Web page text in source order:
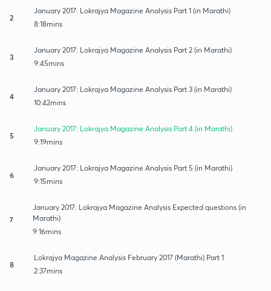
2
January 2017: Lokrajya Magazine Analysis Part 1 (in Marathi)
8:18mins
3
January 2017: Lokrajya Magazine Analysis Part 2 (in Marathi)
9:45mins
4
January 2017: Lokrajya Magazine Analysis Part 3 (in Marathi)
10:42mins
5
January 2017: Lokrajya Magazine Analysis Part 4 (in Marathi)
9:19mins
6
January 2017: Lokrajya Magazine Analysis Part 5 (in Marathi)
9:15mins
7
January 2017: Lokrajya Magazine Analysis Expected questions (in
Marathi)
9:16mins
8
Lokrajya Magazine Analysis February 2017 (Marathi) Part 1
2:37mins